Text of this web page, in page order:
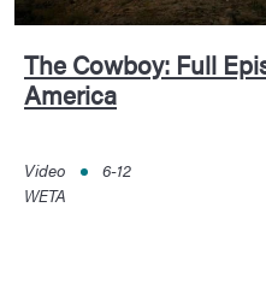
The Cowboy: Full
America
Video
6-12
WETA